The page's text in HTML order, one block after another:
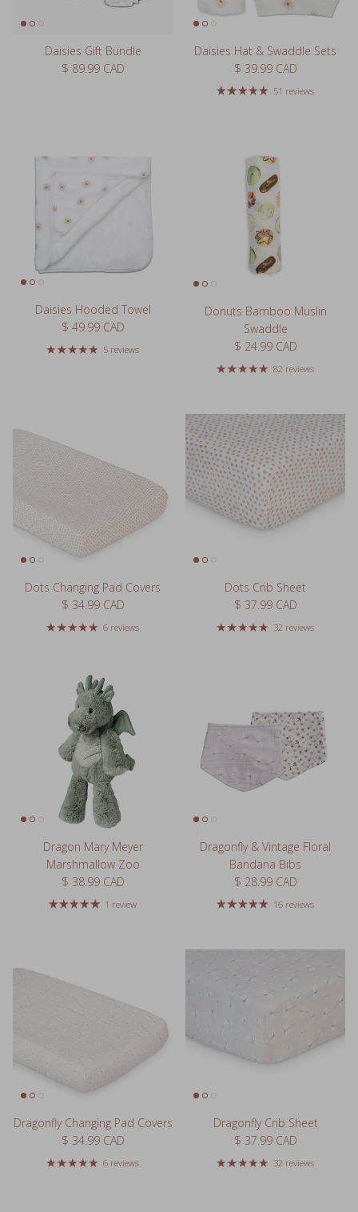
Daisies Gift Bundle
Regular price
$ 89.99 CAD
Daisies Hat & Swaddle Sets
Regular price
$ 39.99 CAD
51 reviews
Daisies Hooded Towel
Regular price
$ 49.99 CAD
5 reviews
Donuts Bamboo Muslin
Swaddle
Regular price
$ 24.99 CAD
82 reviews
Dots Changing Pad Covers
Regular price
$ 34.99 CAD
6 reviews
Dots Crib Sheet
Regular price
$ 37.99 CAD
32 reviews
Dragon Mary Meyer
Marshmallow Zoo
Regular price
$ 38.99 CAD
1 review
Dragonfly & Vintage Floral
Bandana Bibs
Regular price
$ 28.99 CAD
16 reviews
Dragonfly Changing Pad Covers
Regular price
$ 34.99 CAD
6 reviews
Dragonfly Crib Sheet
Regular price
$ 37.99 CAD
32 reviews